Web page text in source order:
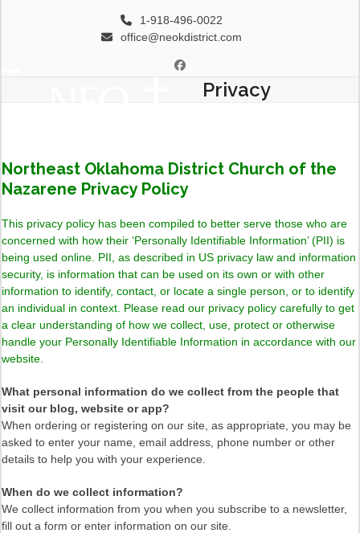
1-918-496-0022
office@neokdistrict.com
Facebook
Privacy
Northeast Oklahoma District Church of the
Nazarene Privacy Policy
This privacy policy has been compiled to better serve those who are
concerned with how their ‘Personally Identifiable Information’ (PII) is
being used online. PII, as described in US privacy law and information
security, is information that can be used on its own or with other
information to identify, contact, or locate a single person, or to identify
an individual in context. Please read our privacy policy carefully to get
a clear understanding of how we collect, use, protect or otherwise
handle your Personally Identifiable Information in accordance with our
website.
What personal information do we collect from the people that
visit our blog, website or app?
When ordering or registering on our site, as appropriate, you may be
asked to enter your name, email address, phone number or other
details to help you with your experience.
When do we collect information?
We collect information from you when you subscribe to a newsletter,
fill out a form or enter information on our site.